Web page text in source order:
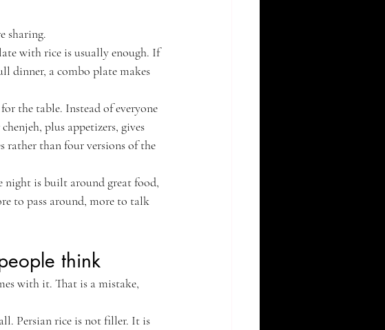
sharing.
with rice is usually enough. If
dinner, a combo plate makes
the table. Instead of everyone
plus appetizers, gives
rather than four versions of the
night is built around great food,
to pass around, more to talk
think
with it. That is a mistake,
Persian rice is not filler. It is